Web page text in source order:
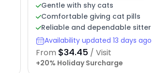
Gentle with shy cats
Comfortable giving cat pills
Reliable and dependable sitter
Availability updated 13 days ago
From $34.45 / Visit
+20% Holiday Surcharge